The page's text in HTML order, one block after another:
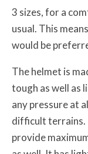
3 sizes, for a
usual. This
would be
The helmet is
tough as well as
any pressure at
difficult terrains.
provide